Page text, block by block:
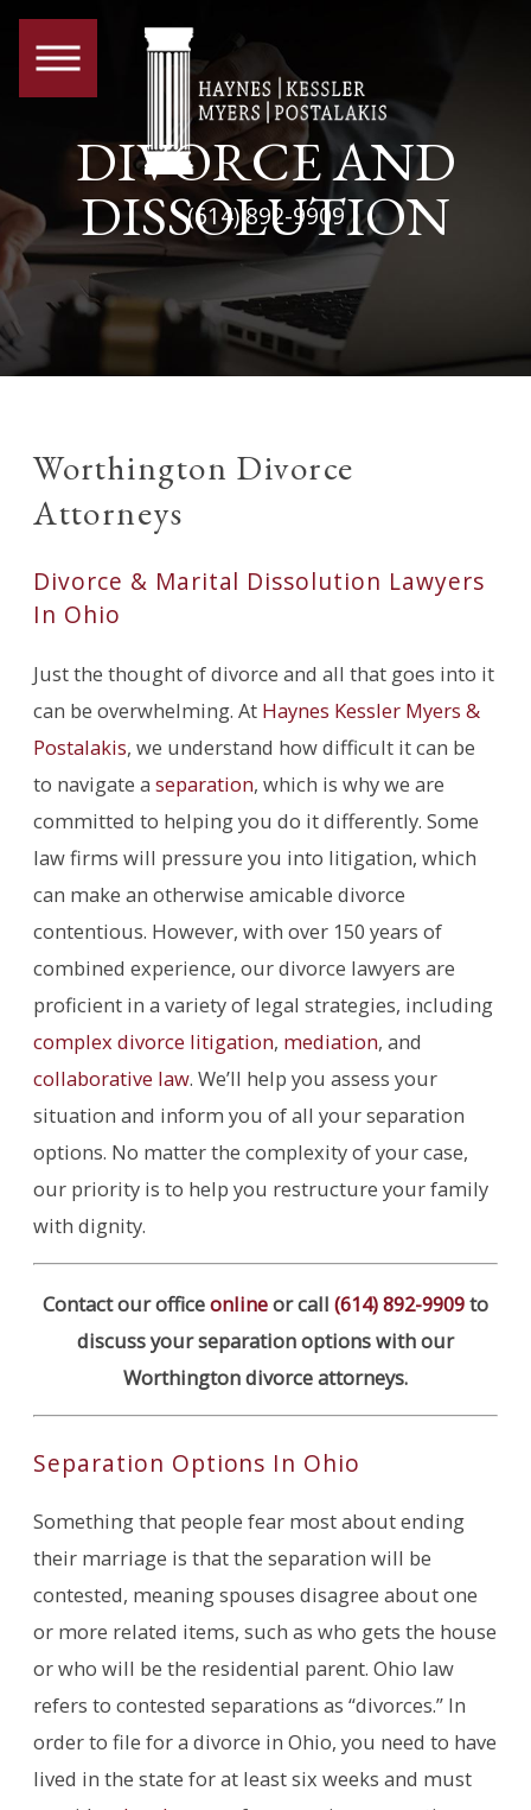
(614) 892-9909
DIVORCE AND
DISSOLUTION
Worthington Divorce
Attorneys
Divorce & Marital Dissolution Lawyers
In Ohio
Just the thought of divorce and all that goes into it
can be overwhelming. At Haynes Kessler Myers &
Postalakis, we understand how difficult it can be
to navigate aseparation, which is why we are
committed to helping you do it differently. Some
law firms will pressure you into litigation, which
can make an otherwise amicable divorce
contentious. However, with over 150 years of
combined experience, our divorce lawyers are
proficient in a variety of legal strategies, including
complex divorce litigation, mediation, and
collaborative law. We’ll help you assess your
situation and inform you of all your separation
options. No matter the complexity of your case,
our priority is to help you restructure your family
with dignity.
Contact our officeonlineor call (614) 892-9909to
discuss your separation options with our
Worthington divorce attorneys.
Separation Options In Ohio
Something that people fear most about ending
their marriage is that the separation will be
contested, meaning spouses disagree about one
or more related items, such as who gets the house
or who will be the residential parent. Ohio law
refers to contested separations as “divorces.” In
order to file for a divorce in Ohio, you need to have
lived in the state for at least six weeks and must